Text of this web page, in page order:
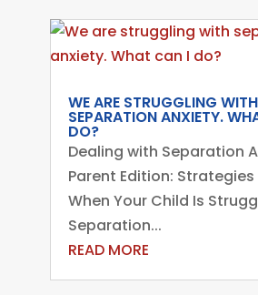
WE ARE STRUGGLING WITH
SEPARATION ANXIETY.
DO?
Dealing with Separation
Parent Edition:
When Your Child Is
Separation...
READ MORE